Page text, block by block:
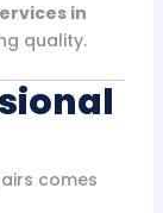
in
quality.
comes